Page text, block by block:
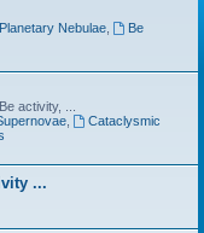
Planetary Nebulae,
Be
activity, ...
,
Cataclysmic
...